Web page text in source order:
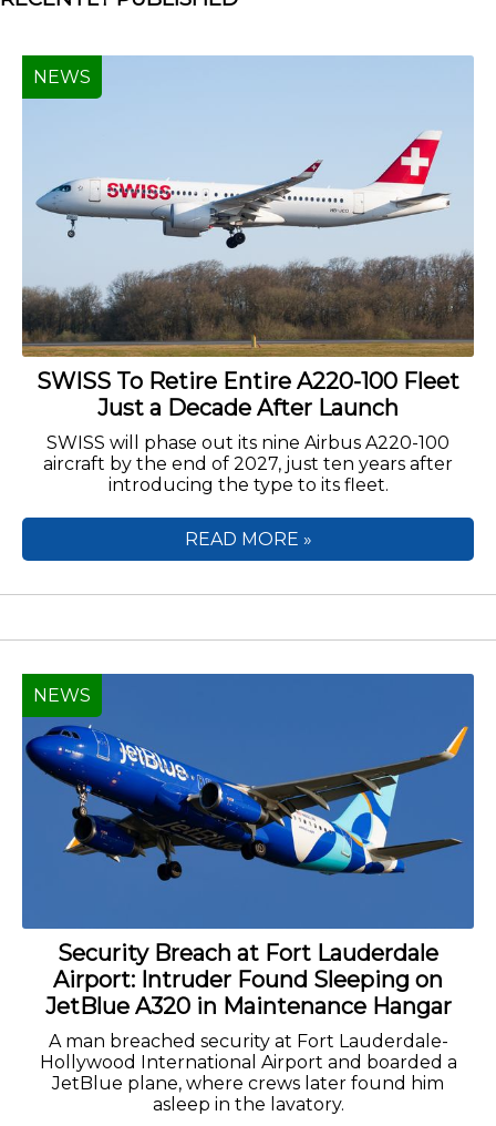
SWISS To Retire Entire A220-100 Fleet
Just a Decade After Launch
SWISS will phase out its nine Airbus A220-100
aircraft by the end of 2027, just ten years after
introducing the type to its fleet.
NEWS
READ MORE »
Security Breach at Fort Lauderdale
Airport: Intruder Found Sleeping on
JetBlue A320 in Maintenance Hangar
A man breached security at Fort Lauderdale-
Hollywood International Airport and boarded a
JetBlue plane, where crews later found him
asleep in the lavatory.
NEWS